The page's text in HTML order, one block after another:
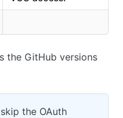
the GitHub versions
the OAuth